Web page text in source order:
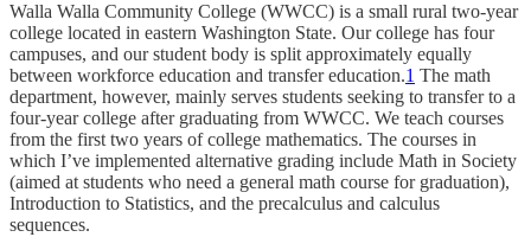
Walla Walla Community College (WWCC) is a small rural two-year
college located in eastern Washington State. Our college has four
campuses, and our student body is split approximately equally
between workforce education and transfer education.1 The math
department, however, mainly serves students seeking to transfer to a
four-year college after graduating from WWCC. We teach courses
from the first two years of college mathematics. The courses in
which I’ve implemented alternative grading include Math in Society
(aimed at students who need a general math course for graduation),
Introduction to Statistics, and the precalculus and calculus
sequences.